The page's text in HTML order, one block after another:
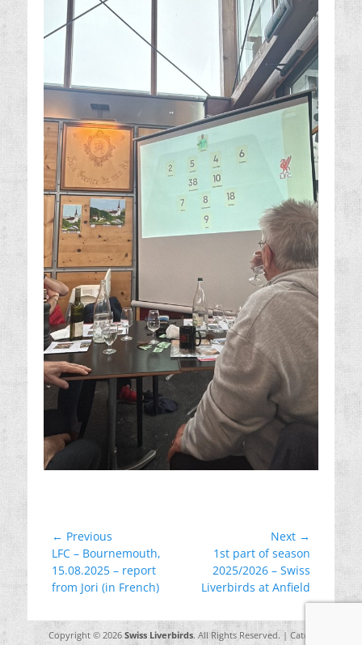
Post
navigation
← Previous
Previous
post:
LFC – Bournemouth,
15.08.2025 – report
from Jori (in French)
Next →
1st part of season
2025/2026 – Swiss
Liverbirds at Anfield
Copyright © 2026 Swiss Liverbirds. All Rights Reserved. | Catch